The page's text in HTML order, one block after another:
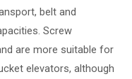
belt and
Screw
are more suitable for
elevators, although